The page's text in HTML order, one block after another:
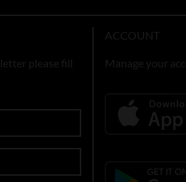
please fill
ACCOUNT
Manage your